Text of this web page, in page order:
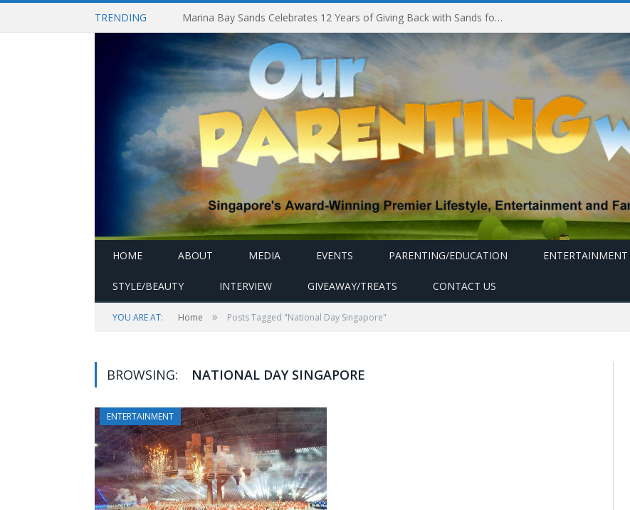
TRENDING Marina Bay Sands Celebrates 12 Years of Giving Back with Sands for Singapore Charity Festival 2026
HOME ABOUT MEDIA EVENTS PARENTING/EDUCATION ENTERTAINMENT
STYLE/BEAUTY INTERVIEW GIVEAWAY/TREATS CONTACT US
YOU ARE AT: Home » Posts Tagged "National Day Singapore"
BROWSING: NATIONAL DAY SINGAPORE
ENTERTAINMENT